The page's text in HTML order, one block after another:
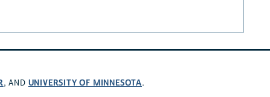
, AND UNIVERSITY OF MINNESOTA.